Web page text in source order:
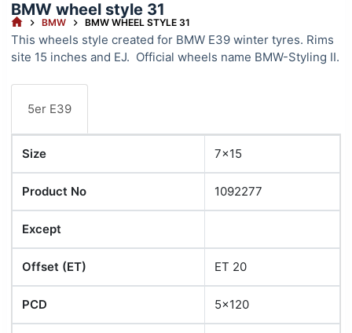
BMW wheel style 31
HOMEBMW BMW WHEEL STYLE 31
This wheels style created for BMW E39 winter tyres. Rims
site 15 inches and EJ. Official wheels name BMW-Styling II.
5er E39
Size 7x15
Product No 1092277
Except
Offset (ET) ET 20
PCD 5x120